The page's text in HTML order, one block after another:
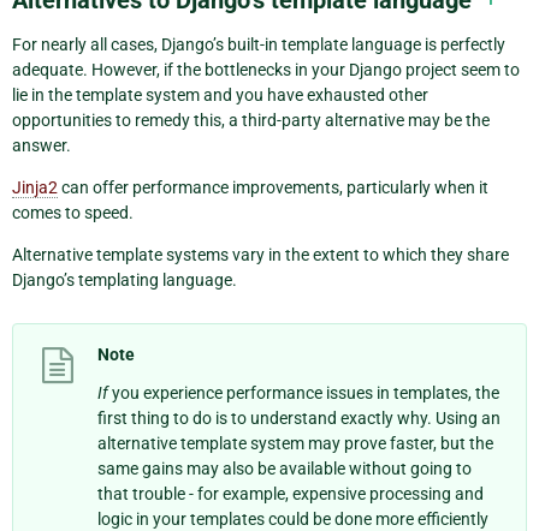
For nearly all cases, Django’s built-in template language is perfectly
adequate. However, if the bottlenecks in your Django project seem to
lie in the template system and you have exhausted other
opportunities to remedy this, a third-party alternative may be the
answer.
Jinja2 can offer performance improvements, particularly when it
comes to speed.
Alternative template systems vary in the extent to which they share
Django’s templating language.
Note
Ifyou experience performance issues in templates, the
first thing to do is to understand exactly why. Using an
alternative template system may prove faster, but the
same gains may also be available without going to
that trouble - for example, expensive processing and
logic in your templates could be done more efficiently